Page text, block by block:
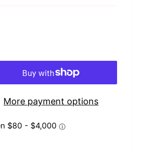
More payment options